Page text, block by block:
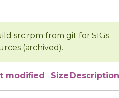
src.rpm from git for SIGs
(archived).
modified Size Description